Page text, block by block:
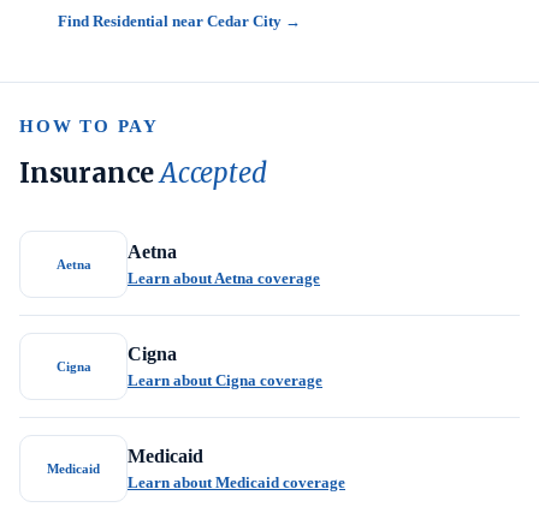
Find Residential near Cedar City →
HOW TO PAY
InsuranceAccepted
Aetna
Aetna
Learn about Aetna coverage
Cigna
Cigna
Learn about Cigna coverage
Medicaid
Medicaid
Learn about Medicaid coverage